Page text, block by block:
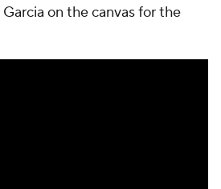
on the canvas for the